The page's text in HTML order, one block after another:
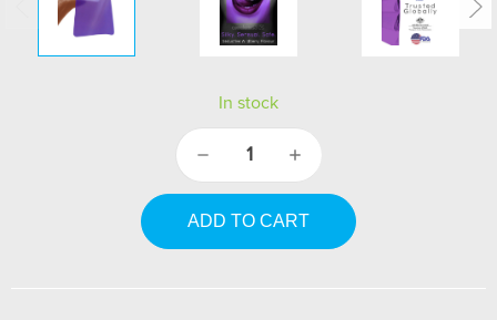
In stock
Decrease
Increase